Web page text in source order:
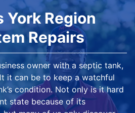
York Region
Repairs
owner with a septic tank,
it can be to keep a watchful
condition. Not only is it hard
state because of its